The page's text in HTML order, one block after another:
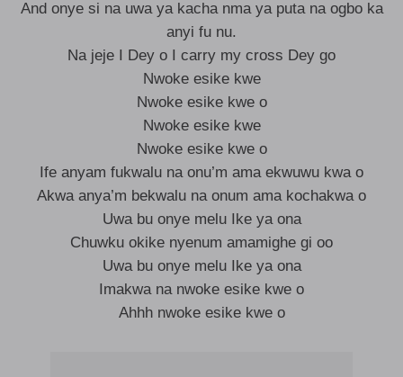
And onye si na uwa ya kacha nma ya puta na ogbo ka
anyi fu nu.
Na jeje I Dey o I carry my cross Dey go
Nwoke esike kwe
Nwoke esike kwe o
Nwoke esike kwe
Nwoke esike kwe o
Ife anyam fukwalu na onu’m ama ekwuwu kwa o
Akwa anya’m bekwalu na onum ama kochakwa o
Uwa bu onye melu Ike ya ona
Chuwku okike nyenum amamighe gi oo
Uwa bu onye melu Ike ya ona
Imakwa na nwoke esike kwe o
Ahhh nwoke esike kwe o